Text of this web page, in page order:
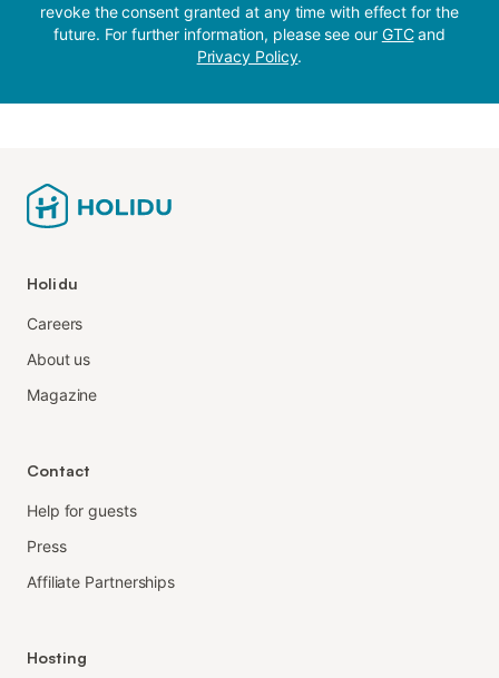
revoke the consent granted at any time with effect for the
future. For further information, please see our GTCand
Privacy Policy.
Holidu
Careers
About us
Magazine
Contact
Help for guests
Press
Affiliate Partnerships
Hosting